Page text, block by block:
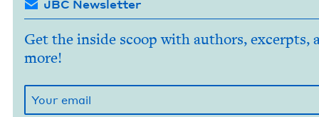
JBC Newsletter
Get the inside scoop with authors, excerpts,
more!